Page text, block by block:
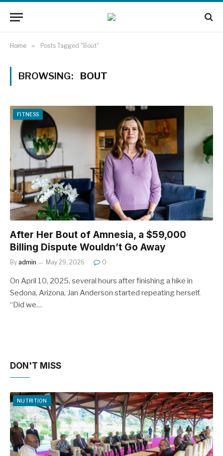
Home » Posts Tagged "Bout"
BROWSING: BOUT
FITNESS
After Her Bout of Amnesia, a $59,000
Billing Dispute Wouldn’t Go Away
By admin May 29, 2026 0
On April 10, 2025, several hours after finishing a hike in
Sedona, Arizona, Jan Anderson started repeating herself.
“Did we…
DON'T MISS
NUTRITION